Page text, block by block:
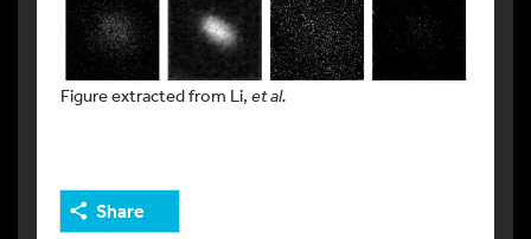
Figure extracted from Li, et al.
Share